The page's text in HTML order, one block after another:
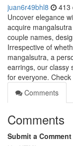
juan6r49bhl8 413
Uncover elegance
acquire
couple names,
Irrespective of
mangalsutra, a
earrings, our classy
for everyone. Check
Comments
Comments
Submit a Comment